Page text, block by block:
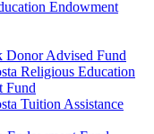
Endowment
Donor Advised Fund
Religious Education
Fund
Tuition Assistance